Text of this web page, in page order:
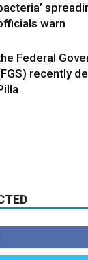
warn
Federal
recently